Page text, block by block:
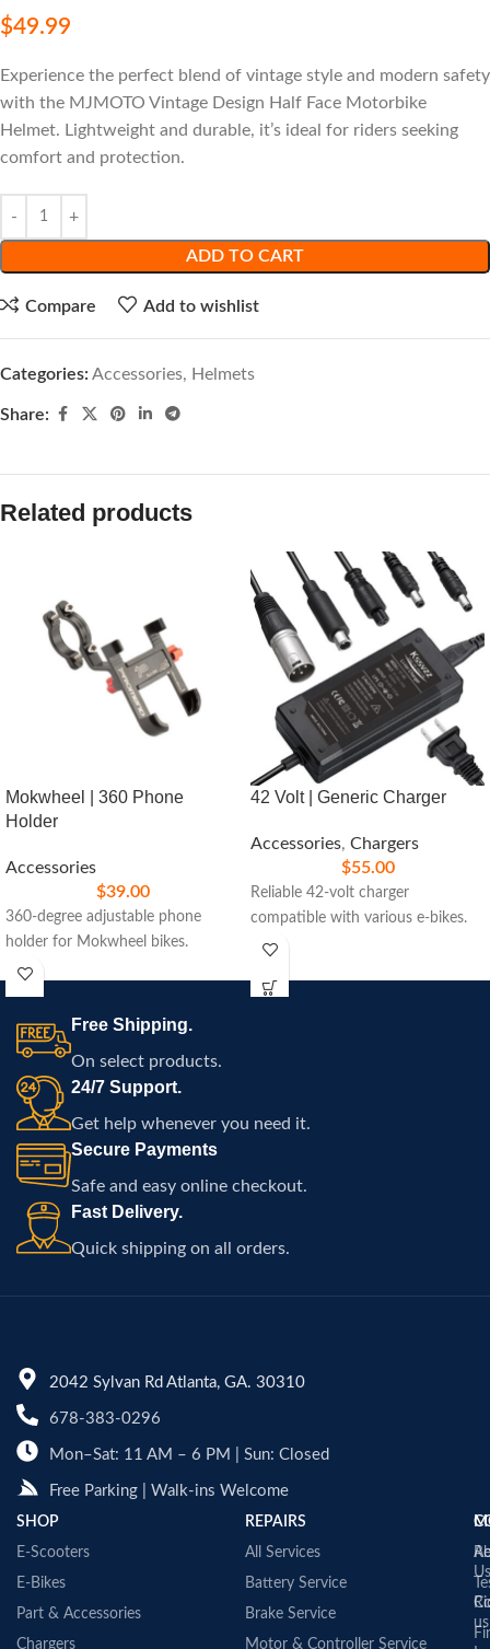
$49.99
Experience the perfect blend of vintage style and modern safety
with the MJMOTO Vintage Design Half Face Motorbike
Helmet. Lightweight and durable, it’s ideal for riders seeking
comfort and protection.
ADD TO CART
Compare Add to wishlist
Categories: Accessories, Helmets
Share:
Related products
Mokwheel | 360 Phone
Holder
Accessories
$39.00
360-degree adjustable phone
holder for Mokwheel bikes.
42 Volt | Generic Charger
Accessories, Chargers
$55.00
Reliable 42-volt charger
compatible with various e-bikes.
Free Shipping.
On select products.
24/7 Support.
Get help whenever you need it.
Secure Payments
Safe and easy online checkout.
Fast Delivery.
Quick shipping on all orders.
2042 Sylvan Rd Atlanta, GA. 30310
678-383-0296
Mon–Sat: 11 AM – 6 PM | Sun: Closed
Free Parking | Walk-ins Welcome
SHOP
E-Scooters
E-Bikes
Part & Accessories
Chargers
REPAIRS
All Services
Battery Service
Brake Service
Motor & Controller Service
Us
us